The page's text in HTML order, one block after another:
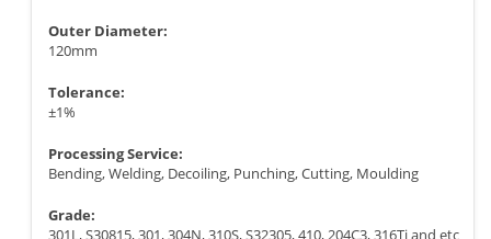
Outer Diameter:
120mm
Tolerance:
±1%
Processing Service:
Bending, Welding, Decoiling, Punching, Cutting, Moulding
Grade:
301L, S30815, 301, 304N, 310S, S32305, 410, 204C3, 316Ti and etc